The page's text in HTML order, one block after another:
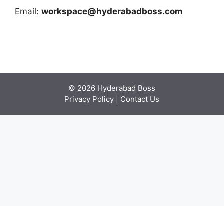
Email: workspace@hyderabadboss.com
© 2026 Hyderabad Boss
Privacy Policy
Contact Us